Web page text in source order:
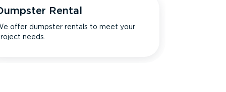
Rental
offer dumpster rentals to meet your
needs.